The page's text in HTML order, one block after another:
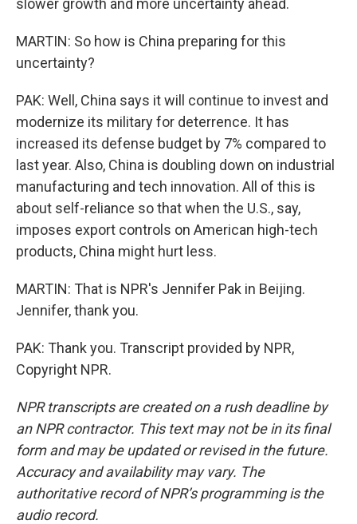
slower growth and more uncertainty ahead.
MARTIN: So how is China preparing for this
uncertainty?
PAK: Well, China says it will continue to invest and
modernize its military for deterrence. It has
increased its defense budget by 7% compared to
last year. Also, China is doubling down on industrial
manufacturing and tech innovation. All of this is
about self-reliance so that when the U.S., say,
imposes export controls on American high-tech
products, China might hurt less.
MARTIN: That is NPR's Jennifer Pak in Beijing.
Jennifer, thank you.
PAK: Thank you. Transcript provided by NPR,
Copyright NPR.
NPR transcripts are created on a rush deadline by
an NPR contractor. This text may not be in its final
form and may be updated or revised in the future.
Accuracy and availability may vary. The
authoritative record of NPR’s programming is the
audio record.